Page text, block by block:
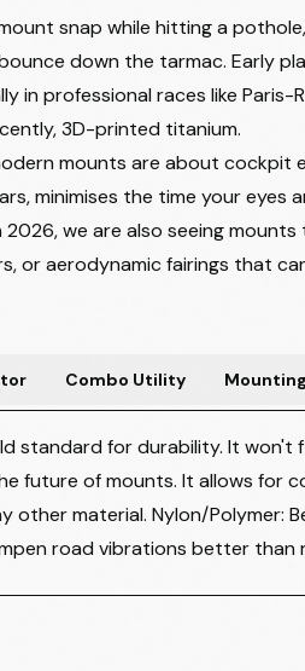
snap while hitting a
down the tarmac. Early
in professional races like Paris-
3D-printed titanium.
mounts are about cockpit
minimises the time your eyes
2026, we are also seeing
or aerodynamic fairings that
Combo Utility
standard for durability. It won't
future of mounts. It allows for
material. Nylon/Polymer:
road vibrations better than